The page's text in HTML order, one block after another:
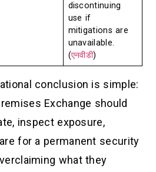
discontinuing
use if
mitigations are
unavailable.
(एनवीडी)
conclusion is simple:
Exchange should
inspect exposure,
for a permanent security
what they